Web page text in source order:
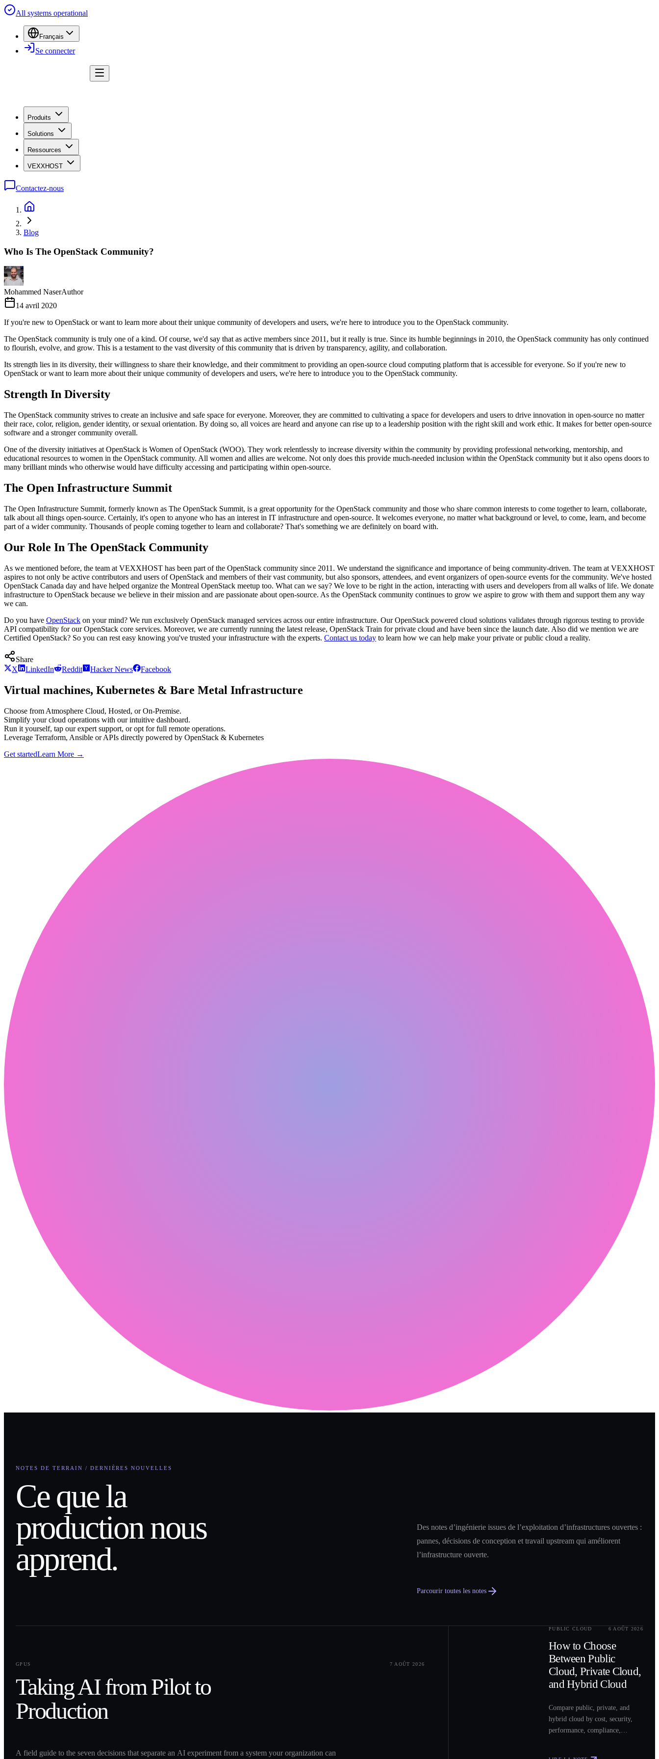
All systems operational
Français
Se connecter
Produits
Solutions
Ressources
VEXXHOST
Contactez-nous
Blog
Who Is The OpenStack Community?
Mohammed NaserAuthor
14 avril 2020
If you're new to OpenStack or want to learn more about their unique community of developers and users, we're here to introduce you to the OpenStack community.
The OpenStack community is truly one of a kind. Of course, we'd say that as active members since 2011, but it really is true. Since its humble beginnings in 2010, the OpenStack community has only continued
to flourish, evolve, and grow. This is a testament to the vast diversity of this community that is driven by transparency, agility, and collaboration.
Its strength lies in its diversity, their willingness to share their knowledge, and their commitment to providing an open-source cloud computing platform that is accessible for everyone. So if you're new to
OpenStack or want to learn more about their unique community of developers and users, we're here to introduce you to the OpenStack community.
Strength In Diversity
The OpenStack community strives to create an inclusive and safe space for everyone. Moreover, they are committed to cultivating a space for developers and users to drive innovation in open-source no matter
their race, color, religion, gender identity, or sexual orientation. By doing so, all voices are heard and anyone can rise up to a leadership position with the right skill and work ethic. It makes for better open-source
software and a stronger community overall.
One of the diversity initiatives at OpenStack is Women of OpenStack (WOO). They work relentlessly to increase diversity within the community by providing professional networking, mentorship, and
educational resources to women in the OpenStack community. All women and allies are welcome. Not only does this provide much-needed inclusion within the OpenStack community but it also opens doors to
many brilliant minds who otherwise would have difficulty accessing and participating within open-source.
The Open Infrastructure Summit
The Open Infrastructure Summit, formerly known as The OpenStack Summit, is a great opportunity for the OpenStack community and those who share common interests to come together to learn, collaborate,
talk about all things open-source. Certainly, it's open to anyone who has an interest in IT infrastructure and open-source. It welcomes everyone, no matter what background or level, to come, learn, and become
part of a wider community. Thousands of people coming together to learn and collaborate? That's something we are definitely on board with.
Our Role In The OpenStack Community
As we mentioned before, the team at VEXXHOST has been part of the OpenStack community since 2011. We understand the significance and importance of being community-driven. The team at VEXXHOST
aspires to not only be active contributors and users of OpenStack and members of their vast community, but also sponsors, attendees, and event organizers of open-source events for the community. We've hosted
OpenStack Canada day and have helped organize the Montreal OpenStack meetup too. What can we say? We love to be right in the action, interacting with users and developers from all walks of life. We donate
infrastructure to OpenStack because we believe in their mission and are passionate about open-source. As the OpenStack community continues to grow we aspire to grow with them and support them any way
we can.
Do you have OpenStack on your mind? We run exclusively OpenStack managed services across our entire infrastructure. Our OpenStack powered cloud solutions validates through rigorous testing to provide
API compatibility for our OpenStack core services. Moreover, we are currently running the latest release, OpenStack Train for private cloud and have been since the launch date. Also did we mention we are
Certified OpenStack? So you can rest easy knowing you've trusted your infrastructure with the experts. Contact us today to learn how we can help make your private or public cloud a reality.
Share
X
LinkedIn Reddit Hacker News Facebook
Virtual machines, Kubernetes & Bare Metal Infrastructure
Choose from Atmosphere Cloud, Hosted, or On-Premise.
Simplify your cloud operations with our intuitive dashboard.
Run it yourself, tap our expert support, or opt for full remote operations.
Leverage Terraform, Ansible or APIs directly powered by OpenStack & Kubernetes
Get startedLearn More →
NOTES DE TERRAIN / DERNIÈRES NOUVELLES
Ce que la
production nous
apprend.
Des notes d’ingénierie issues de l’exploitation d’infrastructures ouvertes :
pannes, décisions de conception et travail upstream qui améliorent
l’infrastructure ouverte.
Parcourir toutes les notes
GPUS
7 AOÛT 2026
Taking AI from Pilot to
Production
A field guide to the seven decisions that separate an AI experiment from a system your organization can
PUBLIC CLOUD 6 AOÛT 2026
How to Choose
Between Public
Cloud, Private Cloud,
and Hybrid Cloud
Compare public, private, and
hybrid cloud by cost, security,
performance, compliance,